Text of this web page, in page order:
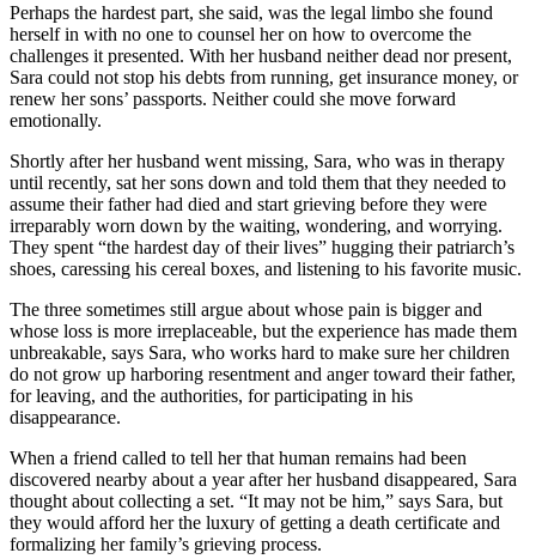
Perhaps the hardest part, she said, was the legal limbo she found
herself in with no one to counsel her on how to overcome the
challenges it presented. With her husband neither dead nor present,
Sara could not stop his debts from running, get insurance money, or
renew her sons’ passports. Neither could she move forward
emotionally.
Shortly after her husband went missing, Sara, who was in therapy
until recently, sat her sons down and told them that they needed to
assume their father had died and start grieving before they were
irreparably worn down by the waiting, wondering, and worrying.
They spent “the hardest day of their lives” hugging their patriarch’s
shoes, caressing his cereal boxes, and listening to his favorite music.
The three sometimes still argue about whose pain is bigger and
whose loss is more irreplaceable, but the experience has made them
unbreakable, says Sara, who works hard to make sure her children
do not grow up harboring resentment and anger toward their father,
for leaving, and the authorities, for participating in his
disappearance.
When a friend called to tell her that human remains had been
discovered nearby about a year after her husband disappeared, Sara
thought about collecting a set. “It may not be him,” says Sara, but
they would afford her the luxury of getting a death certificate and
formalizing her family’s grieving process.